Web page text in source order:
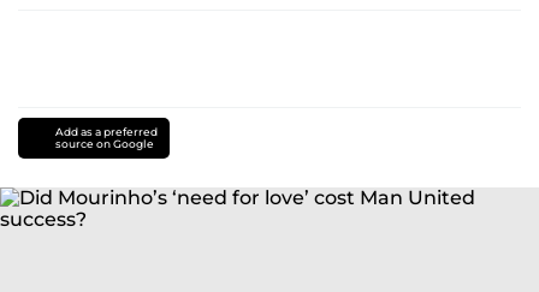
Add as a preferred
source on Google